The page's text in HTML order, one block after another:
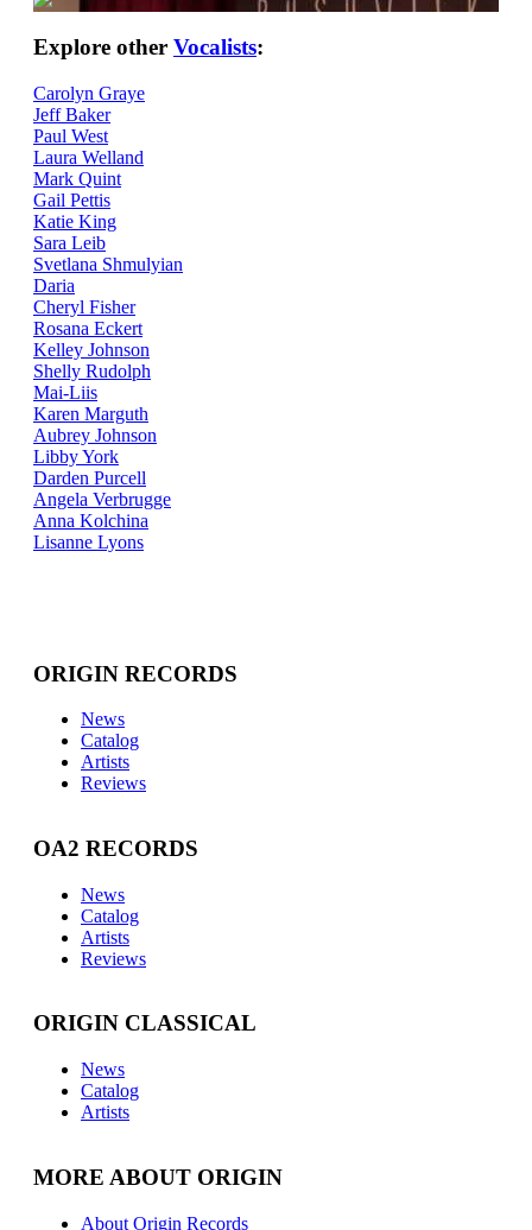
Explore other Vocalists:
Carolyn Graye
Jeff Baker
Paul West
Laura Welland
Mark Quint
Gail Pettis
Katie King
Sara Leib
Svetlana Shmulyian
Daria
Cheryl Fisher
Rosana Eckert
Kelley Johnson
Shelly Rudolph
Mai-Liis
Karen Marguth
Aubrey Johnson
Libby York
Darden Purcell
Angela Verbrugge
Anna Kolchina
Lisanne Lyons
ORIGIN RECORDS
News
Catalog
Artists
Reviews
OA2 RECORDS
News
Catalog
Artists
Reviews
ORIGIN CLASSICAL
News
Catalog
Artists
MORE ABOUT ORIGIN
About Origin Records